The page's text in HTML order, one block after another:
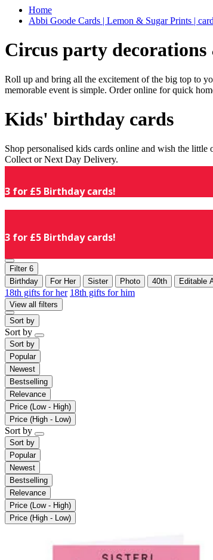
Home
Abbi Goode Cards | Lemon & Sugar Prints |
Circus party decorations
Roll up and bring all the excitement of the big top to
memorable event is simple. Order online for quick
Kids' birthday cards
Shop personalised kids cards online and wish the
Collect or Next Day Delivery.
3 for £5 Birthday cards!
3 for £5 Birthday cards!
Filter 6
Birthday
For Her Sister Photo 40th Editable
18th gifts for her 18th gifts for him
View all filters
Sort by
Sort by
Sort by
Popular
Newest
Bestselling
Relevance
Price (Low - High)
Price (High - Low)
Sort by
Sort by
Popular
Newest
Bestselling
Relevance
Price (Low - High)
Price (High - Low)